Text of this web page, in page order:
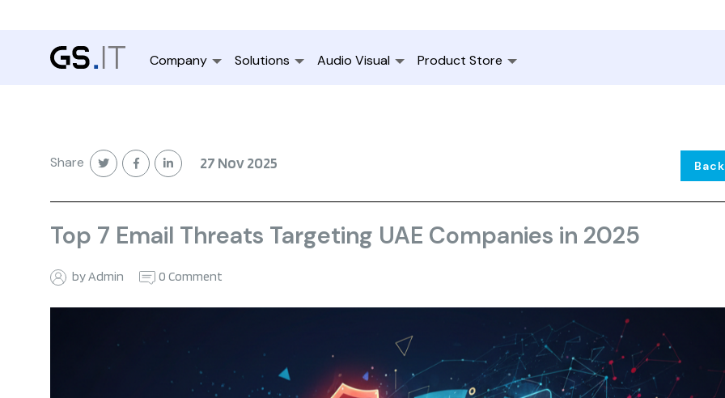
Company Solutions Audio Visual Product Store
Share 27 Nov 2025 Back
Top 7 Email Threats Targeting UAE Companies in 2025
by Admin 0 Comment